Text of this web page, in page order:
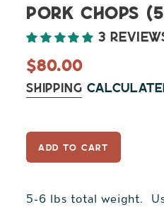
Pork Chops
3
Regular
price
$80.00
Shipping
ADD TO CART
5-6 lbs total weight.